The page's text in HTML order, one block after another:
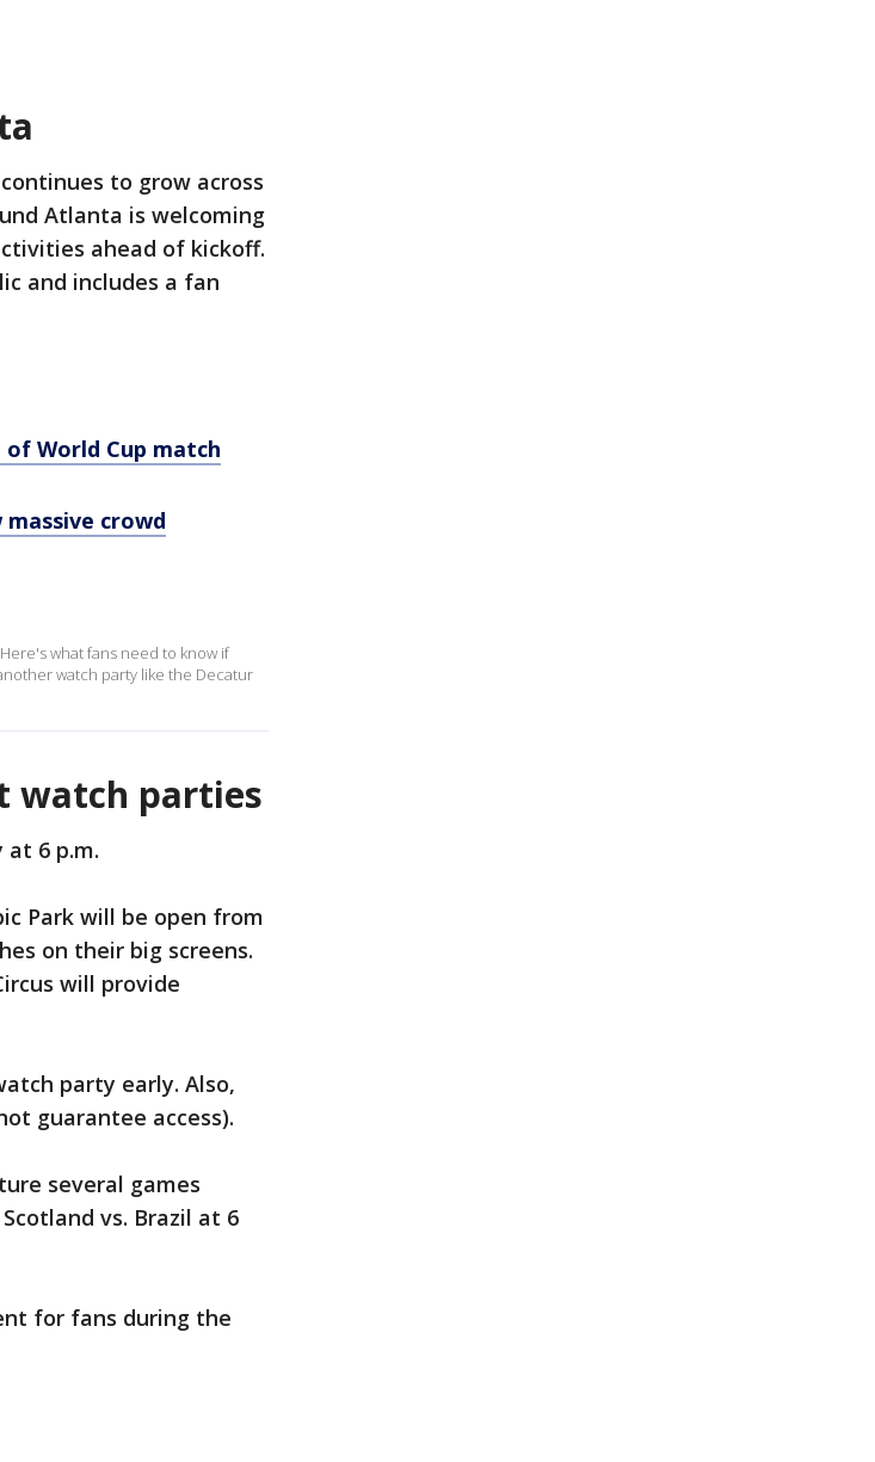
to grow across
Atlanta is welcoming
ahead of kickoff.
and includes a fan
World Cup match
crowd
what fans need to know if
watch party like the Decatur
watch parties
6 p.m.
Park will be open from
on their big screens.
will provide
party early. Also,
guarantee access).
several games
vs. Brazil at 6
for fans during the